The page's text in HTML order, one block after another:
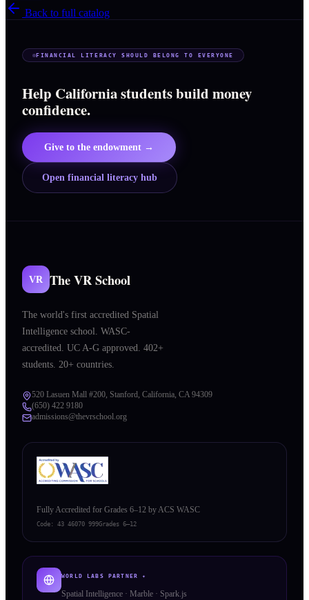
Back to full catalog
FINANCIAL LITERACY SHOULD BELONG TO EVERYONE
Help California students build money
confidence.
Give to the endowment →
Open financial literacy hub
VR The VR School
The world's first accredited Spatial
Intelligence school. WASC-
accredited. UC A-G approved. 402+
students. 20+ countries.
520 Lasuen Mall #200, Stanford, California, CA 94309
(650) 422 9180
admissions@thevrschool.org
Fully Accredited for Grades 6–12 by ACS WASC
Code: 43 46070 999Grades 6–12
WORLD LABS PARTNER ✦
Spatial Intelligence · Marble · Spark.js